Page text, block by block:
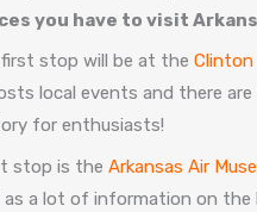
you have to visit
first stop will be at the Clinton
local events and there
for enthusiasts!
stop is the Arkansas Air
as a lot of information on the